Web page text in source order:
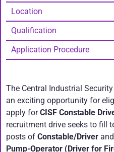
Location
Qualification
Application Procedure
The Central Industrial
an exciting opportunity for
apply forCISF Constable
recruitment drive seeks to fill
posts of Constable/Driver and
Pump-Operator (Driver for